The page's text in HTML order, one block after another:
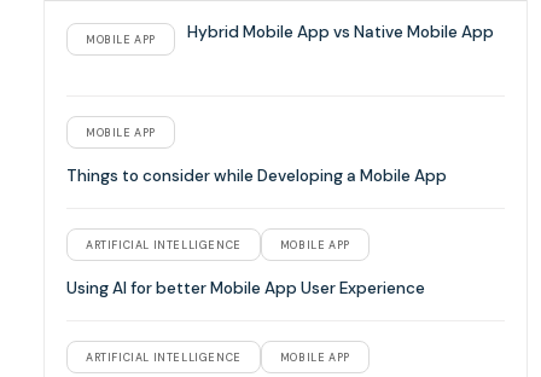
Hybrid Mobile App vs Native Mobile App
MOBILE APP
Things to consider while Developing a Mobile App
MOBILE APP
Using AI for better Mobile App User Experience
ARTIFICIAL INTELLIGENCE MOBILE APP
ARTIFICIAL INTELLIGENCE MOBILE APP